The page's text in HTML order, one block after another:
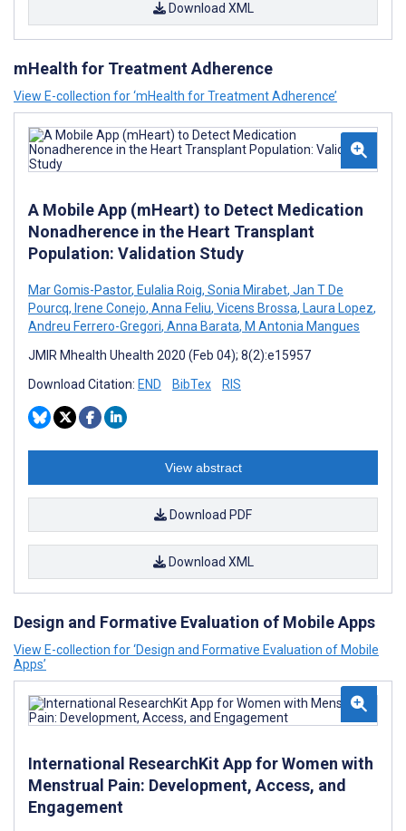
Download XML
mHealth for Treatment Adherence
View E-collection for ‘mHealth for Treatment Adherence’
A Mobile App (mHeart) to Detect Medication
Nonadherence in the Heart Transplant
Population: Validation Study
Mar Gomis-Pastor, Eulalia Roig, Sonia Mirabet, Jan T De
Pourcq, Irene Conejo, Anna Feliu, Vicens Brossa, Laura Lopez,
Andreu Ferrero-Gregori, Anna Barata, M Antonia Mangues
JMIR Mhealth Uhealth 2020 (Feb 04); 8(2):e15957
Download Citation: END BibTex RIS
View abstract
Download PDF
Download XML
Design and Formative Evaluation of Mobile Apps
View E-collection for ‘Design and Formative Evaluation of Mobile
Apps’
International ResearchKit App for Women with
Menstrual Pain: Development, Access, and
Engagement